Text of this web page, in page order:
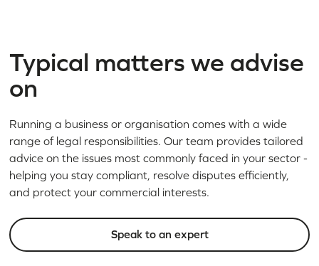
Typical matters we advise
on
Running a business or organisation comes with a wide
range of legal responsibilities. Our team provides tailored
advice on the issues most commonly faced in your sector -
helping you stay compliant, resolve disputes efficiently,
and protect your commercial interests.
Speak to an expert